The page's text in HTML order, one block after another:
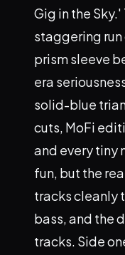
Gig in the
staggering
prism sleeve
era
solid-blue
cuts, MoFi
and every tiny
fun, but the
tracks cleanly
bass, and the
tracks. Side